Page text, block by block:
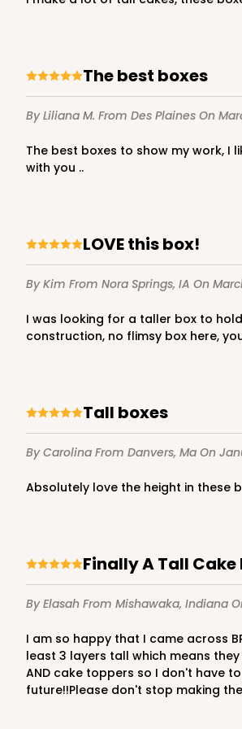
2731
2732
the best boxes
By Liliana M. From Des Plaines On
The best boxes to show my work, I like that they send everything super fast and when you buy in bulk they give you an incredible price, the material is resistant I love to buy
with you ..
LOVE this box!
By Kim From Nora Springs, IA On
I was looking for a taller box to hold cakes with decorations on the top and have the lid close. I was surprised to find this box exactly what I needed AND extra heavy
construction, no flimsy box here,
Tall boxes
By Carolina From Danvers, Ma On
Absolutely love the height in
Finally A Tall Cake
By Elasah From Mishawaka, Indiana
I am so happy that I came across BRP Box Shop since I have been looking for tall cake boxes for so long! I have a small home-based bakery and I always make my cakes at
least 3 layers tall which means
AND cake toppers so I don't have
future!!Please don't stop making